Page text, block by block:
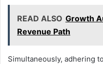
READ ALSO Growth
Revenue Path
Simultaneously, adhering